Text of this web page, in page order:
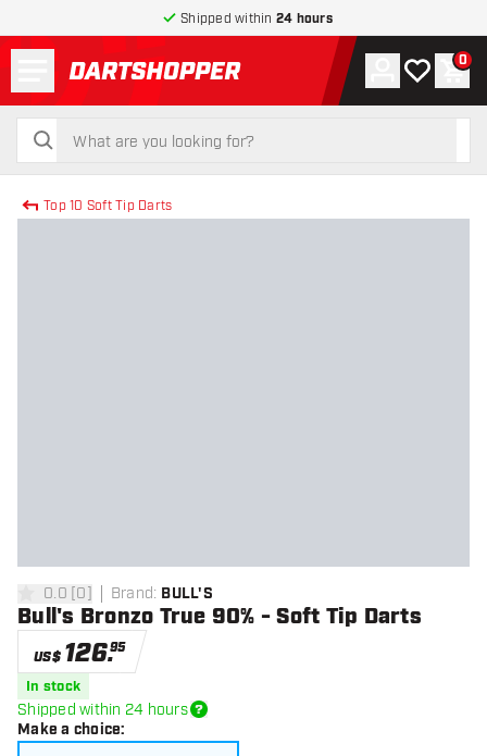
Shipped within 24 hours
return to home page
search
search
Account
My wishlist
0
Top 10 Soft Tip Darts
0 Score stars
0.0 [0] Brand: BULL'S
Bull's Bronzo True 90% - Soft Tip Darts
US$ 126.95
In stock
Shipped within 24 hours
Make a choice: